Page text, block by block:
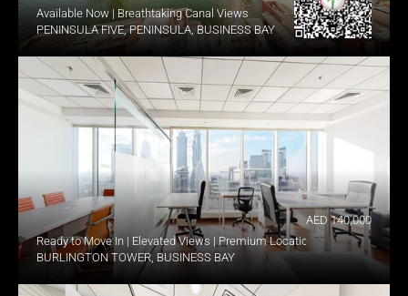
Available Now | Breathtaking Canal Views
PENINSULA FIVE, PENINSULA, BUSINESS BAY
Ready to Move In | Elevated Views | Premium Location
BURLINGTON TOWER, BUSINESS BAY
AED 140,000